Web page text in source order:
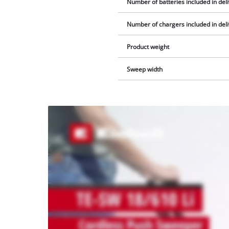
Number of batteries included in
Number of chargers included in
Product weight
Sweep width
We
need
your
consent
to load
the
Youtube
service!